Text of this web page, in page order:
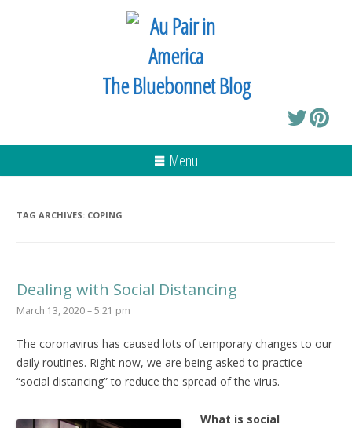
The Bluebonnet Blog
Menu
TAG ARCHIVES: COPING
Dealing with Social Distancing
March 13, 2020 – 5:21 pm
The coronavirus has caused lots of temporary changes to our
daily routines. Right now, we are being asked to practice
“social distancing” to reduce the spread of the virus.
What is social